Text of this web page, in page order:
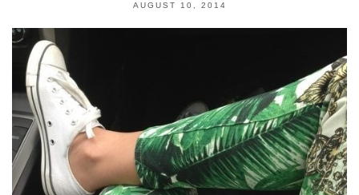
AUGUST 10, 2014